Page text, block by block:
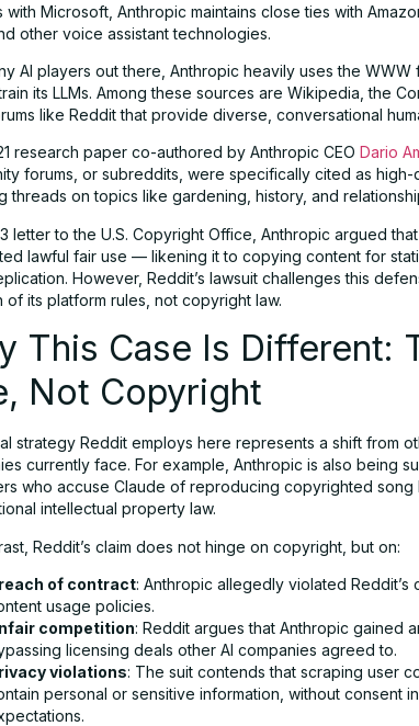
with Microsoft, Anthropic maintains close ties with
other voice assistant technologies.
AI players out there, Anthropic heavily uses the
its LLMs. Among these sources are Wikipedia, the
like Reddit that provide diverse, conversational
research paper co-authored by Anthropic CEO Dario
forums, or subreddits, were specifically cited as
threads on topics like gardening, history, and
letter to the U.S. Copyright Office, Anthropic argued
lawful fair use — likening it to copying content for
However, Reddit’s lawsuit challenges this
of its platform rules, not copyright law.
This Case Is Different:
Not Copyright
strategy Reddit employs here represents a shift from
currently face. For example, Anthropic is also being
who accuse Claude of reproducing copyrighted song
intellectual property law.
Reddit’s claim does not hinge on copyright, but on:
of contract: Anthropic allegedly violated Reddit’s
usage policies.
competition: Reddit argues that Anthropic gained
licensing deals other AI companies agreed to.
violations: The suit contends that scraping user
personal or sensitive information, without consent